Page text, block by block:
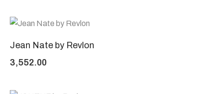
Jean Nate by Revlon
3,552.00